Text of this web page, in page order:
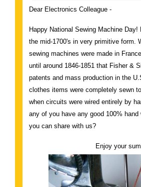
Dear Electronics Colleague -
Happy National Sewing Machine
the mid-1700's in very primitive form.
sewing machines were made in
until around 1846-1851 that Fisher &
patents and mass production in the
clothes items were completely sewn
when circuits were wired entirely by
any of you have any good 100%
you can share with us?
Enjoy your